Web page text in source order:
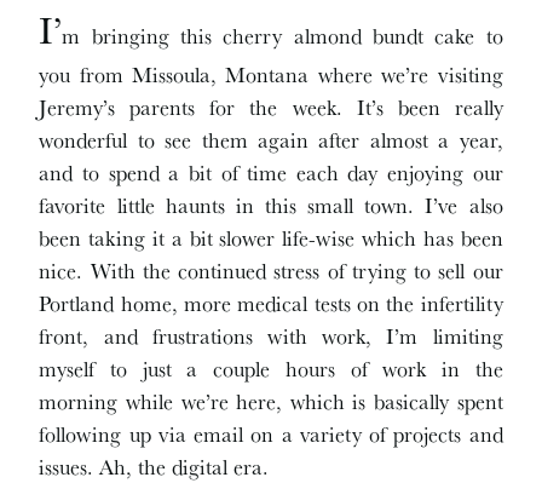
I’m bringing this cherry almond bundt cake to
you from Missoula, Montana where we’re visiting
Jeremy’s parents for the week. It’s been really
wonderful to see them again after almost a year,
and to spend a bit of time each day enjoying our
favorite little haunts in this small town. I’ve also
been taking it a bit slower life-wise which has been
nice. With the continued stress of trying to sell our
Portland home, more medical tests on the infertility
front, and frustrations with work, I’m limiting
myself to just a couple hours of work in the
morning while we’re here, which is basically spent
following up via email on a variety of projects and
issues. Ah, the digital era.